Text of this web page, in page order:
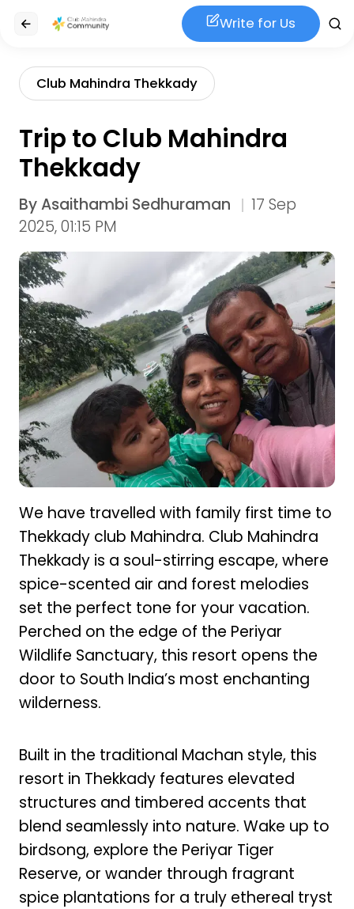
Write for Us
Club Mahindra Thekkady
Trip to Club Mahindra
Thekkady
ByAsaithambi Sedhuraman
17 Sep
2025, 01:15 PM
We have travelled with family first time to
Thekkady club Mahindra. Club Mahindra
Thekkady is a soul-stirring escape, where
spice-scented air and forest melodies
set the perfect tone for your vacation.
Perched on the edge of the Periyar
Wildlife Sanctuary, this resort opens the
door to South India’s most enchanting
wilderness.
Built in the traditional Machan style, this
resort in Thekkady features elevated
structures and timbered accents that
blend seamlessly into nature. Wake up to
birdsong, explore the Periyar Tiger
Reserve, or wander through fragrant
spice plantations for a truly ethereal tryst